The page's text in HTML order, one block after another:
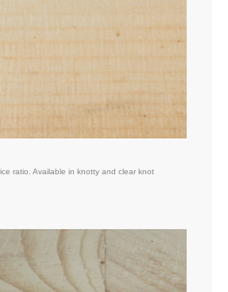
ratio. Available in knotty and clear knot